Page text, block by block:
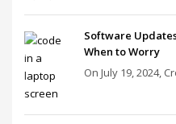
Software
When to Worry
On July 19, 2024,